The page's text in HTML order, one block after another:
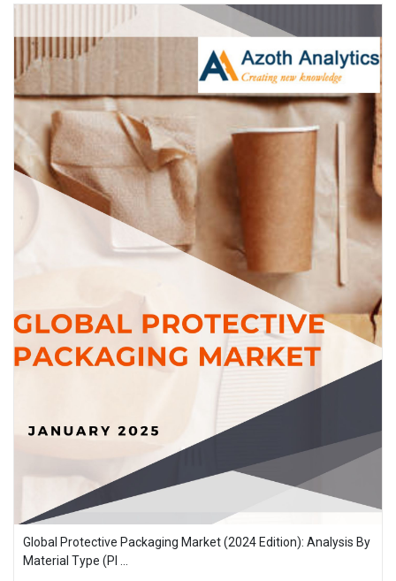
Global Protective Packaging Market (2024 Edition): Analysis By
Material Type (Pl ...